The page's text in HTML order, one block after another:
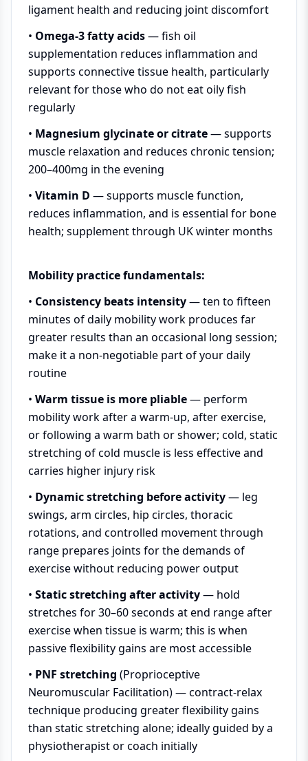
ligament health and reducing joint discomfort
• Omega-3 fatty acids— fish oil
supplementation reduces inflammation and
supports connective tissue health, particularly
relevant for those who do not eat oily fish
regularly
• Magnesium glycinate or citrate— supports
muscle relaxation and reduces chronic tension;
200–400mg in the evening
• Vitamin D — supports muscle function,
reduces inflammation, and is essential for bone
health; supplement through UK winter months
Mobility practice fundamentals:
• Consistency beats intensity— ten to fifteen
minutes of daily mobility work produces far
greater results than an occasional long session;
make it a non-negotiable part of your daily
routine
• Warm tissue is more pliable— perform
mobility work after a warm-up, after exercise,
or following a warm bath or shower; cold, static
stretching of cold muscle is less effective and
carries higher injury risk
• Dynamic stretching before activity— leg
swings, arm circles, hip circles, thoracic
rotations, and controlled movement through
range prepares joints for the demands of
exercise without reducing power output
• Static stretching after activity— hold
stretches for 30–60 seconds at end range after
exercise when tissue is warm; this is when
passive flexibility gains are most accessible
• PNF stretching (Proprioceptive
Neuromuscular Facilitation) — contract-relax
technique producing greater flexibility gains
than static stretching alone; ideally guided by a
physiotherapist or coach initially